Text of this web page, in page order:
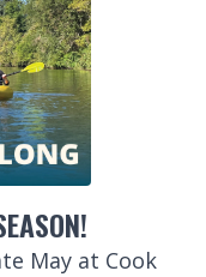
May at Cook